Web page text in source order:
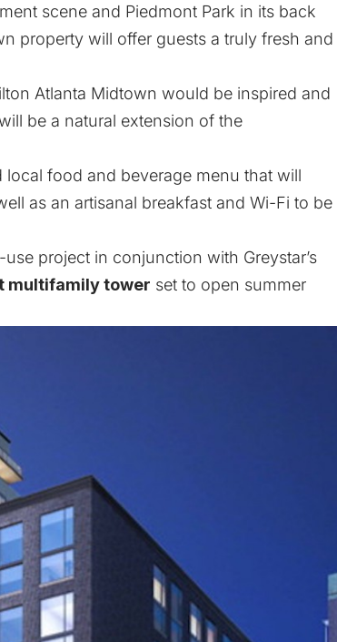
scene and Piedmont Park in its back
property will offer guests a truly fresh and
Atlanta Midtown would be inspired and
be a natural extension of the
food and beverage menu that will
as an artisanal breakfast and Wi-Fi to be
project in conjunction with Greystar’s
multifamily tower set to open summer